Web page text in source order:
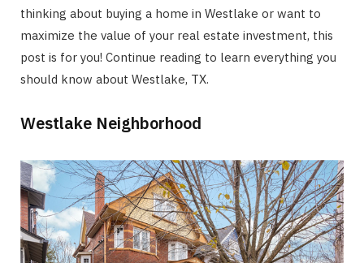
thinking about buying a home in Westlake or want to
maximize the value of your real estate investment, this
post is for you! Continue reading to learn everything you
should know about Westlake, TX.
Westlake Neighborhood